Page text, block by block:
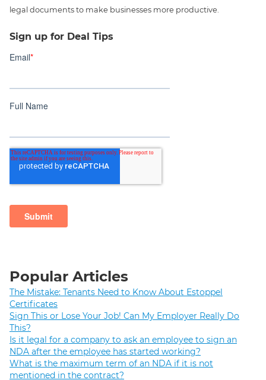
legal documents to make businesses more productive.
Sign up for Deal Tips
Popular Articles
The Mistake: Tenants Need to Know About Estoppel
Certificates
Sign This or Lose Your Job! Can My Employer Really Do
This?
Is it legal for a company to ask an employee to sign an
NDA after the employee has started working?
What is the maximum term of an NDA if it is not
mentioned in the contract?